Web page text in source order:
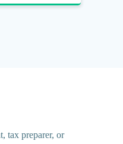
tax preparer, or